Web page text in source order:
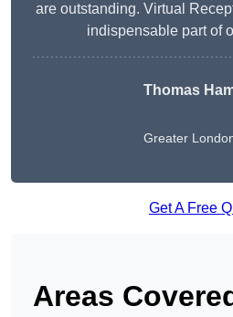
are outstanding. Virtual
indispensable part of
Thomas
Greater
Get A Free
Areas